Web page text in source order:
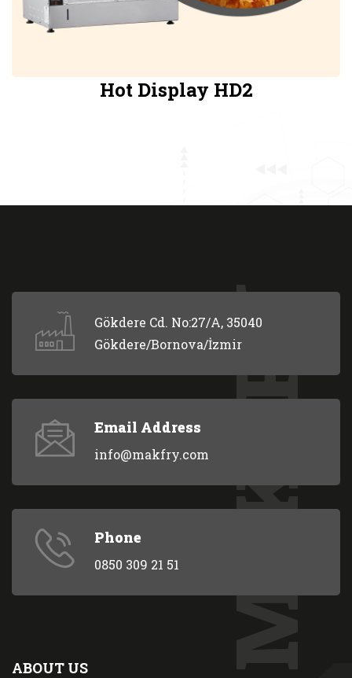
Hot Display HD2
MAKFRY
Gökdere Cd. No:27/A, 35040
Gökdere/Bornova/İzmir
Email Address
info@makfry.com
Phone
0850 309 21 51
ABOUT US